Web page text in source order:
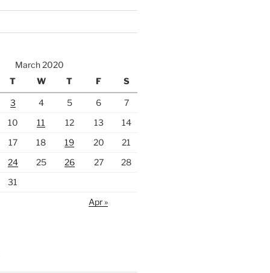
March 2020
T W T F S
3 4 5 6
7
10 11 12 13
14
17 18 19 20
21
24 25 26 27
28
31
Apr »